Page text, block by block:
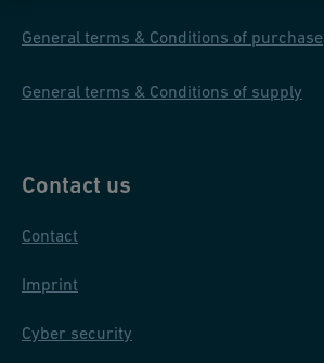
General terms & Conditions of purchase
General terms & Conditions of supply
Contact us
Contact
Imprint
Cyber security